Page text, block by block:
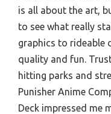
is all about the art,
to see what really
graphics to rideable
quality and fun.
hitting parks and
Punisher Anime
Deck impressed me